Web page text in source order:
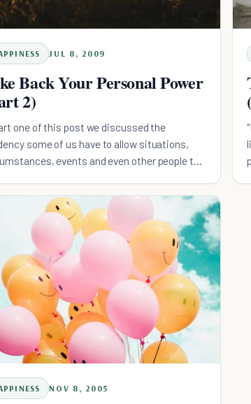
JUL 8, 2009
Back Your Personal Power
2)
one of this post we discussed the
some of us have to allow situations,
events and even other people to
in an attempt to be accepted, va
NOV 8, 2005